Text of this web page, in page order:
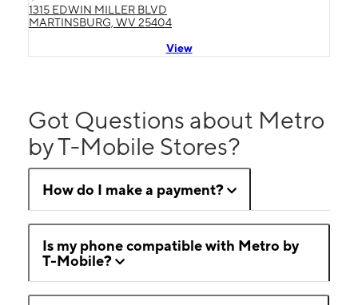
1315 EDWIN MILLER BLVD
MARTINSBURG, WV 25404
View
Got Questions about Metro
by T-Mobile Stores?
How do I make a payment?
Is my phone compatible with Metro by
T-Mobile?